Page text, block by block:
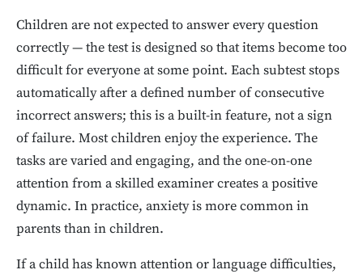
Children are not expected to answer every question
correctly — the test is designed so that items become too
difficult for everyone at some point. Each subtest stops
automatically after a defined number of consecutive
incorrect answers; this is a built-in feature, not a sign
of failure. Most children enjoy the experience. The
tasks are varied and engaging, and the one-on-one
attention from a skilled examiner creates a positive
dynamic. In practice, anxiety is more common in
parents than in children.
If a child has known attention or language difficulties,